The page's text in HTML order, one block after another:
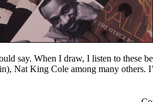
say. When I draw, I listen to these
Nat King Cole among many others.